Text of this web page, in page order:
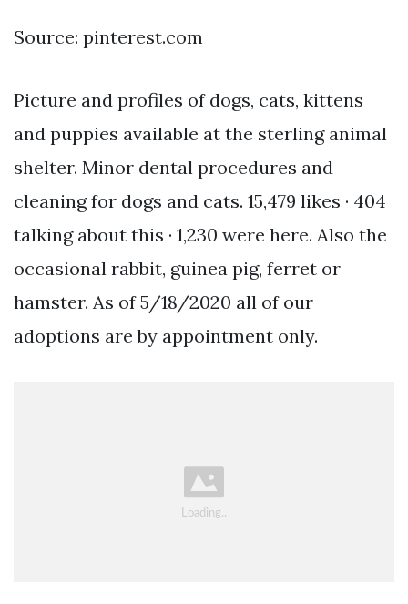
Source: pinterest.com
Picture and profiles of dogs, cats, kittens
and puppies available at the sterling animal
shelter. Minor dental procedures and
cleaning for dogs and cats. 15,479 likes · 404
talking about this · 1,230 were here. Also the
occasional rabbit, guinea pig, ferret or
hamster. As of 5/18/2020 all of our
adoptions are by appointment only.